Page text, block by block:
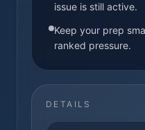
issue is still active.
Keep your prep
ranked pressure.
DETAILS